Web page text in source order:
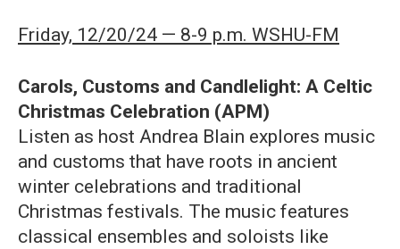
Friday, 12/20/24 — 8-9 p.m. WSHU-FM
Carols, Customs and Candlelight: A Celtic
Christmas Celebration (APM)
Listen as host Andrea Blain explores music
and customs that have roots in ancient
winter celebrations and traditional
Christmas festivals. The music features
classical ensembles and soloists like